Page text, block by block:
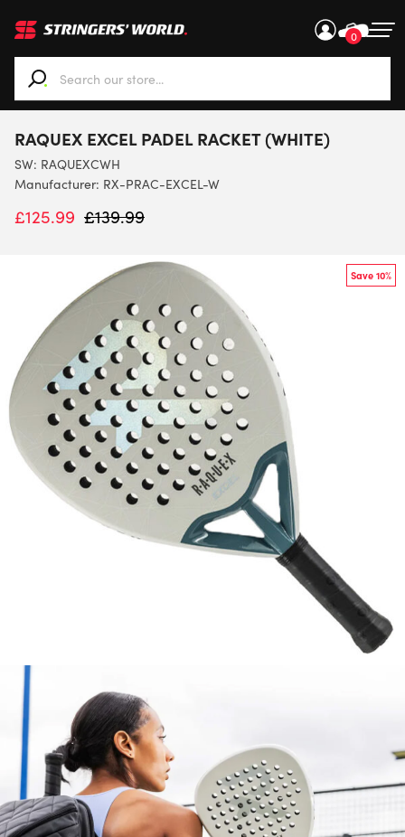
0
When autocomplete results are available use up and
RAQUEX EXCEL PADEL RACKET (WHITE)
SW: RAQUEXCWH
Manufacturer: RX-PRAC-EXCEL-W
£125.99 £139.99
Save 10%